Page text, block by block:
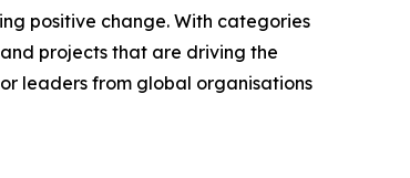
positive change. With categories
projects that are driving the
leaders from global organisations